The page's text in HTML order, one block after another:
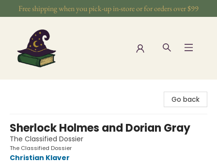
Free shipping when you pick-up in-store or for orders over $99
Go back
Sherlock Holmes and Dorian Gray
The Classified Dossier
The Classified Dossier
Christian Klaver